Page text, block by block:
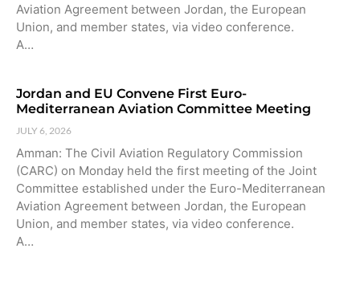
Aviation Agreement between Jordan, the European
Union, and member states, via video conference.
A…
Jordan and EU Convene First Euro-
Mediterranean Aviation Committee Meeting
JULY 6, 2026
Amman: The Civil Aviation Regulatory Commission
(CARC) on Monday held the first meeting of the Joint
Committee established under the Euro-Mediterranean
Aviation Agreement between Jordan, the European
Union, and member states, via video conference.
A…